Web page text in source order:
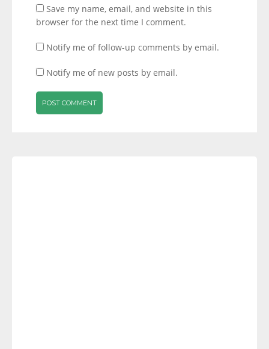
Save my name, email, and website in this
browser for the next time I comment.
Notify me of follow-up comments by email.
Notify me of new posts by email.